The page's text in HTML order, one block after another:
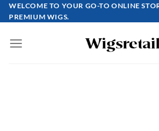
Skip
to
WELCOME TO YOUR GO-TO ONLINE
PREMIUM WIGS.